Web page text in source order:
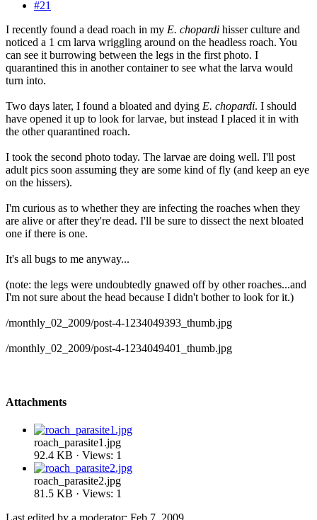
#21
I recently found a dead roach in my E. chopardi hisser culture and
noticed a 1 cm larva wriggling around on the headless roach. You
can see it burrowing between the legs in the first photo. I
quarantined this in another container to see what the larva would
turn into.
Two days later, I found a bloated and dying E. chopardi. I should
have opened it up to look for larvae, but instead I placed it in with
the other quarantined roach.
I took the second photo today. The larvae are doing well. I'll post
adult pics soon assuming they are some kind of fly (and keep an eye
on the hissers).
I'm curious as to whether they are infecting the roaches when they
are alive or after they're dead. I'll be sure to dissect the next bloated
one if there is one.
It's all bugs to me anyway...
(note: the legs were undoubtedly gnawed off by other roaches...and
I'm not sure about the head because I didn't bother to look for it.)
/monthly_02_2009/post-4-1234049393_thumb.jpg
/monthly_02_2009/post-4-1234049401_thumb.jpg
Attachments
roach_parasite1.jpg
92.4 KB · Views: 1
roach_parasite2.jpg
81.5 KB · Views: 1
Last edited by a moderator: Feb 7, 2009